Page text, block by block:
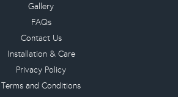
Gallery
FAQs
Contact Us
Installation & Care
Privacy Policy
Terms and Conditions